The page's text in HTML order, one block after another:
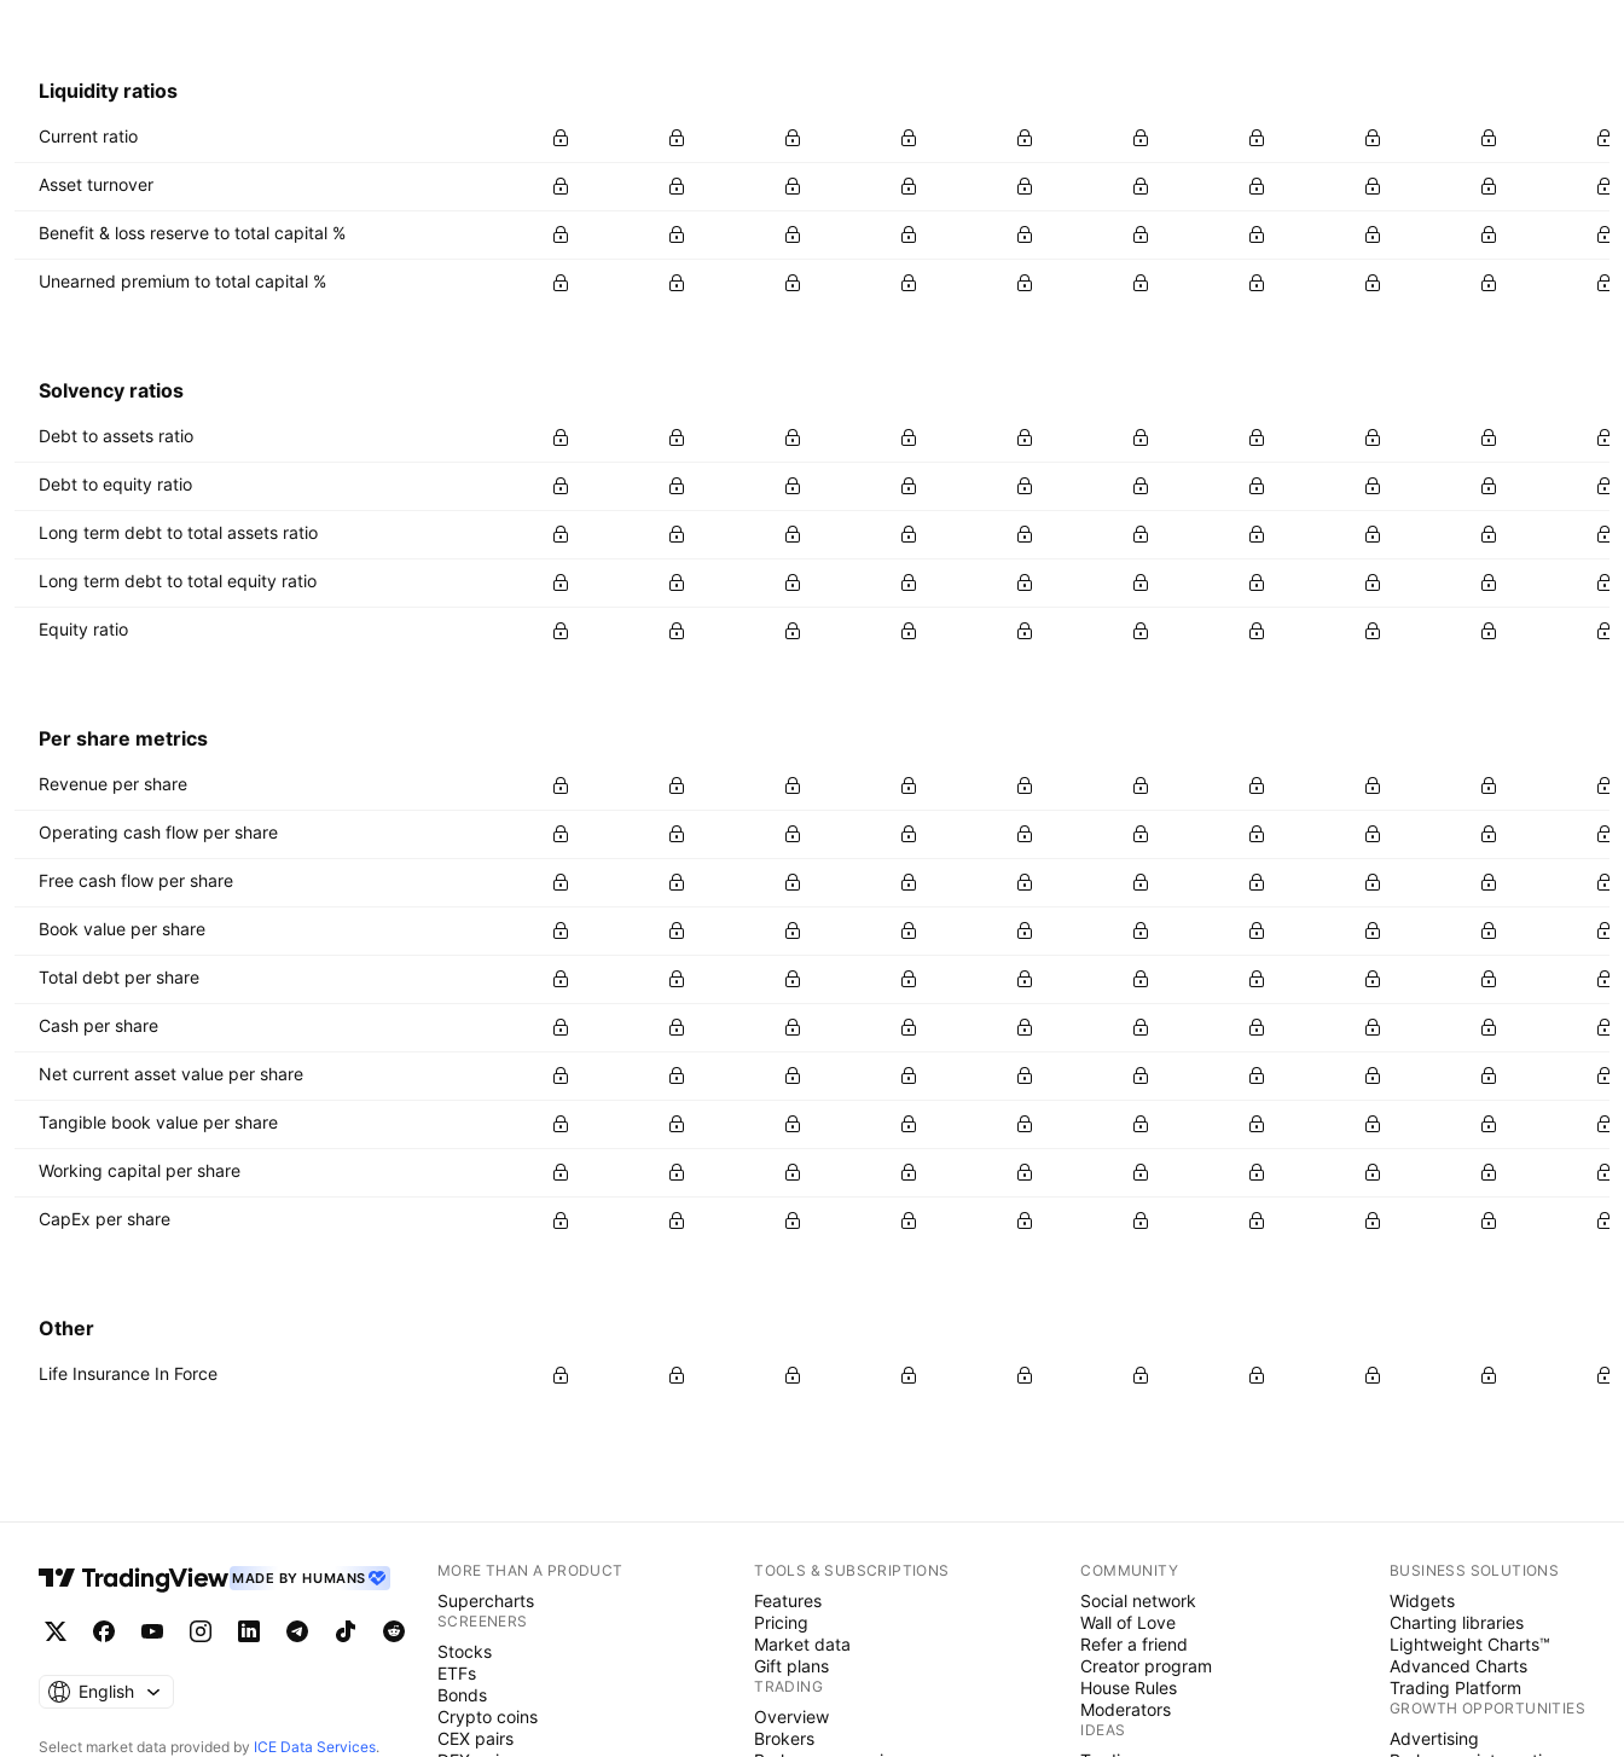
Liquidity ratios
Current ratio
Asset turnover
Benefit & loss reserve to total capital %
Unearned premium to total capital %
Solvency ratios
Debt to assets ratio
Debt to equity ratio
Long term debt to total assets ratio
Long term debt to total equity ratio
Equity ratio
Per share metrics
Revenue per share
Operating cash flow per share
Free cash flow per share
Book value per share
Total debt per share
Cash per share
Net current asset value per share
Tangible book value per share
Working capital per share
CapEx per share
Other
Life Insurance In Force
MADE BY HUMANS
English
Select market data provided by ICE Data Services.
MORE THAN A PRODUCT
Supercharts
SCREENERS
Stocks
ETFs
Bonds
Crypto coins
CEX pairs
TOOLS & SUBSCRIPTIONS
Features
Pricing
Market data
Gift plans
TRADING
Overview
Brokers
COMMUNITY
Social network
Wall of Love
Refer a friend
Creator program
House Rules
Moderators
IDEAS
BUSINESS SOLUTIONS
Widgets
Charting libraries
Lightweight Charts™
Advanced Charts
Trading Platform
GROWTH OPPORTUNITIES
Advertising